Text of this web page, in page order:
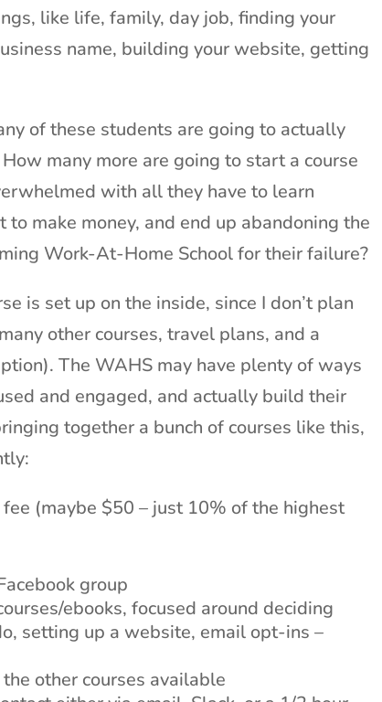
like life, family, day job, finding your
name, building your website, getting
of these students are going to actually
many more are going to start a course
with all they have to learn
to make money, and end up abandoning the
Work-At-Home School for their failure?
is set up on the inside, since I don’t plan
other courses, travel plans, and a
The WAHS may have plenty of ways
and engaged, and actually build their
together a bunch of courses like this,
(maybe $50 – just 10% of the highest
group
ebooks, focused around deciding
setting up a website, email opt-ins –
other courses available